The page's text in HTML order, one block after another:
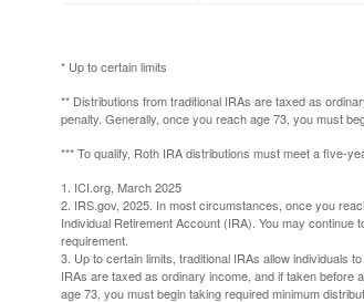
* Up to certain limits
** Distributions from traditional IRAs are taxed as
penalty. Generally, once you reach age 73, you must
*** To qualify, Roth IRA distributions must meet a five-
1. ICI.org, March 2025
2. IRS.gov, 2025. In most circumstances, once you
Individual Retirement Account (IRA). You may
requirement.
3. Up to certain limits, traditional IRAs allow individuals
IRAs are taxed as ordinary income, and if taken
age 73, you must begin taking required minimum